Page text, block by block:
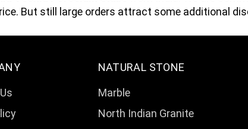
But still large orders attract some additional
NATURAL STONE
Marble
North Indian Granite